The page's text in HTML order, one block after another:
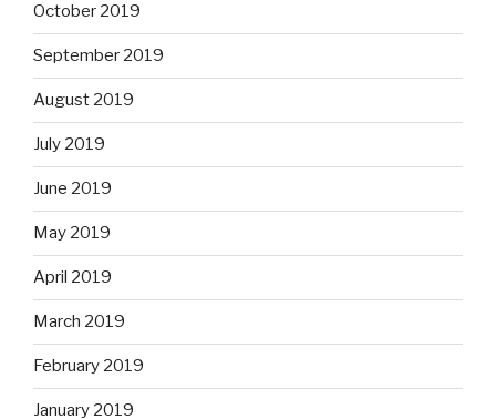
October 2019
September 2019
August 2019
July 2019
June 2019
May 2019
April 2019
March 2019
February 2019
January 2019